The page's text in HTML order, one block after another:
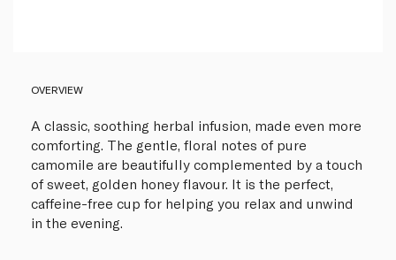
OVERVIEW
A classic, soothing herbal infusion, made even more
comforting. The gentle, floral notes of pure
camomile are beautifully complemented by a touch
of sweet, golden honey flavour. It is the perfect,
caffeine-free cup for helping you relax and unwind
in the evening.